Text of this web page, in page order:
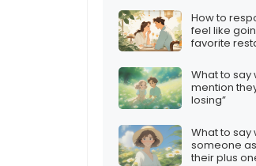
How to
feel like
favorite
What to say
mention
losing”
What to say
someone
their plus